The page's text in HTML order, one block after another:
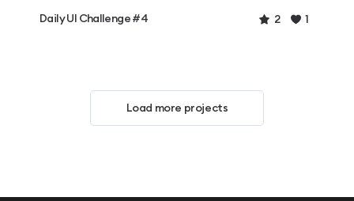
Daily UI Challenge #4 2 1
Load more projects